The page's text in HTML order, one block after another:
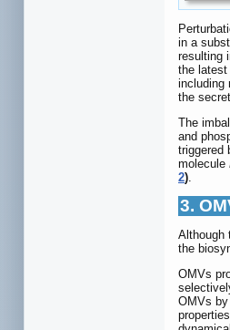
in a
resulting
the latest
including
the
The
and
triggered
molecule
2).
3.
Although
the
OMVs
OMVs